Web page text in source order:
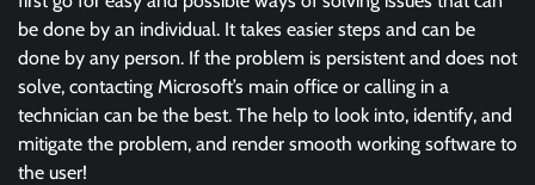
be done by an individual. It takes easier steps and can be
done by any person. If the problem is persistent and does not
solve, contacting Microsoft’s main office or calling in a
technician can be the best. The help to look into, identify, and
mitigate the problem, and render smooth working software to
the user!